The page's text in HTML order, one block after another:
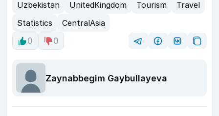
Uzbekistan UnitedKingdom Tourism
Travel
Statistics
CentralAsia
0
0
Zaynabbegim Gaybullayeva